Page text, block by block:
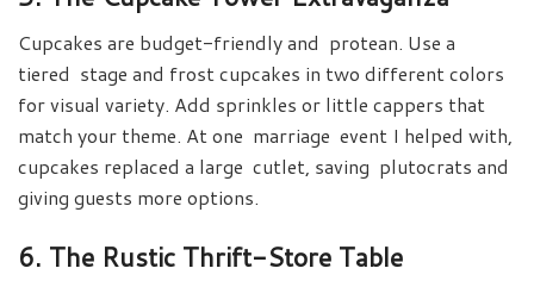
Cupcakes are budget-friendly and protean. Use a
tiered stage and frost cupcakes in two different colors
for visual variety. Add sprinkles or little cappers that
match your theme. At one marriage event I helped with,
cupcakes replaced a large cutlet, saving plutocrats and
giving guests more options.
6. The Rustic Thrift-Store Table